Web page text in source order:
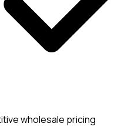
wholesale pricing